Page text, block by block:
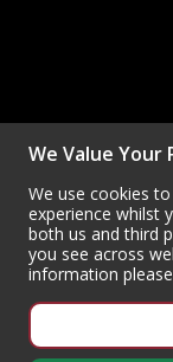
We Value Your
We use cookies
experience whilst
both us and third
you see across
information please